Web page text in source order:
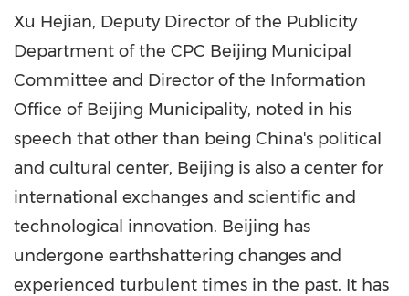
Xu Hejian, Deputy Director of the Publicity
Department of the CPC Beijing Municipal
Committee and Director of the Information
Office of Beijing Municipality, noted in his
speech that other than being China's political
and cultural center, Beijing is also a center for
international exchanges and scientific and
technological innovation. Beijing has
undergone earthshattering changes and
experienced turbulent times in the past. It has